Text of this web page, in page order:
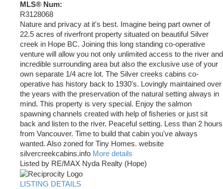
MLS® Num:
R3128068
Nature and privacy at it's best. Imagine being part owner of
22.5 acres of riverfront property situated on beautiful Silver
creek in Hope BC. Joining this long standing co-operative
venture will allow you not only unlimited access to the river and
incredible surrounding area but also the exclusive use of your
own separate 1/4 acre lot. The Silver creeks cabins co-
operative has history back to 1930's. Lovingly maintained over
the years with the preservation of the natural setting always in
mind. This property is very special. Enjoy the salmon
spawning channels created with help of fisheries or just sit
back and listen to the river. Peaceful setting. Less than 2 hours
from Vancouver. Time to build that cabin you've always
wanted. Also zoned for Tiny Homes. website
silvercreekcabins.info More details
Listed by RE/MAX Nyda Realty (Hope)
LISTING DETAILS